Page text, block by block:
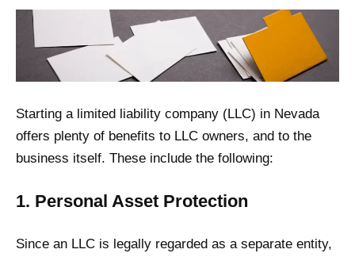
Starting a limited liability company (LLC) in Nevada
offers plenty of benefits to LLC owners, and to the
business itself. These include the following:
1. Personal Asset Protection
Since an LLC is legally regarded as a separate entity,